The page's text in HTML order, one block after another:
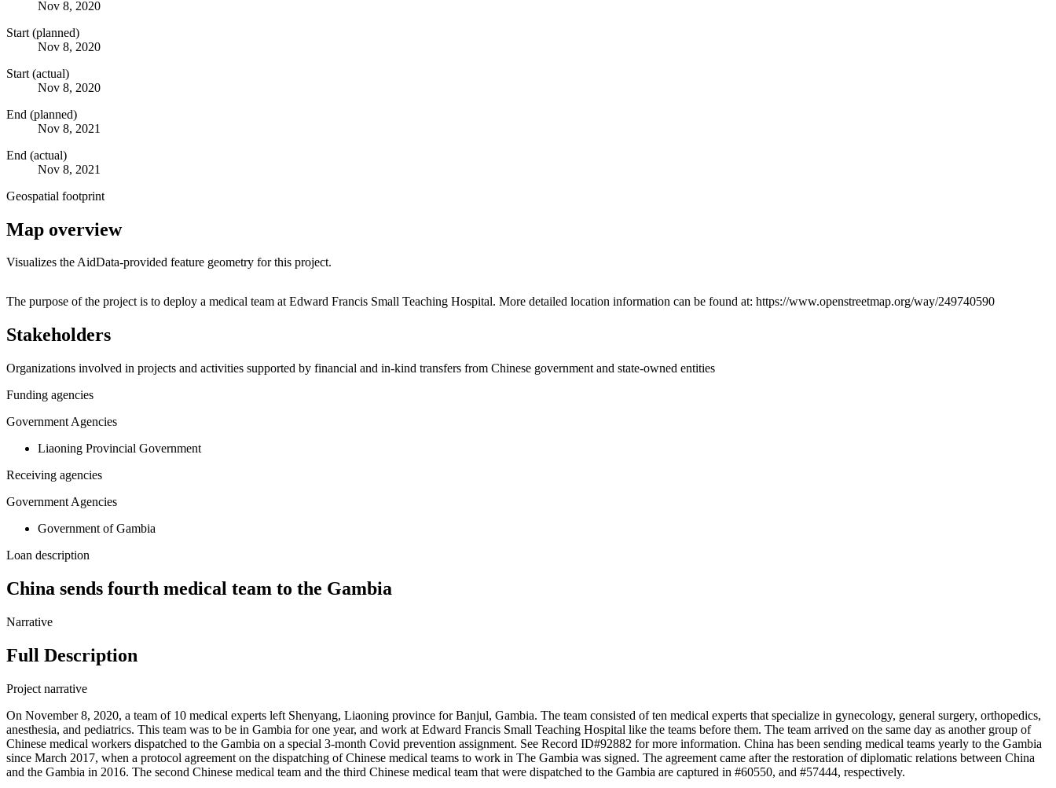
Nov 8, 2020
Start (planned)
Nov 8, 2020
Start (actual)
Nov 8, 2020
End (planned)
Nov 8, 2021
End (actual)
Nov 8, 2021
Geospatial footprint
Map overview
Visualizes the AidData-provided feature geometry for this project.
+
−
The purpose of the project is to deploy a medical team at Edward Francis Small Teaching Hospital. More detailed location information can be found at: https://www.openstreetmap.org/way/249740590
Stakeholders
Organizations involved in projects and activities supported by financial and in-kind transfers from Chinese government and state-owned entities
Funding agencies
Government Agencies
Liaoning Provincial Government
Receiving agencies
Government Agencies
Government of Gambia
Loan description
China sends fourth medical team to the Gambia
Narrative
Full Description
Project narrative
On November 8, 2020, a team of 10 medical experts left Shenyang, Liaoning province for Banjul, Gambia. The team consisted of ten medical experts that specialize in gynecology, general surgery, orthopedics,
anesthesia, and pediatrics. This team was to be in Gambia for one year, and work at Edward Francis Small Teaching Hospital like the teams before them. The team arrived on the same day as another group of
Chinese medical workers dispatched to the Gambia on a special 3-month Covid prevention assignment. See Record ID#92882 for more information. China has been sending medical teams yearly to the Gambia
since March 2017, when a protocol agreement on the dispatching of Chinese medical teams to work in The Gambia was signed. The agreement came after the restoration of diplomatic relations between China
and the Gambia in 2016. The second Chinese medical team and the third Chinese medical team that were dispatched to the Gambia are captured in #60550, and #57444, respectively.